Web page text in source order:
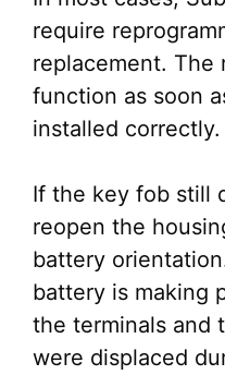
require
replacement. The
function as soon
installed correctly.
If the key fob still
reopen the
battery
battery is making
the terminals and
were displaced